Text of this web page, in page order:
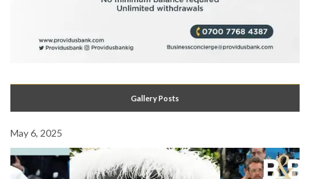
Gallery Posts
May 6, 2025